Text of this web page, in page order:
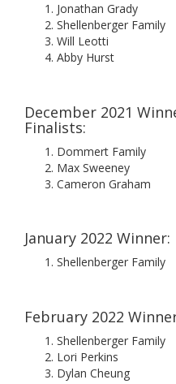
Jonathan Grady
Shellenberger Family
Will Leotti
Abby Hurst
December 2021
Finalists:
Dommert Family
Max Sweeney
Cameron Graham
January 2022 Winner:
Shellenberger Family
February 2022
Shellenberger Family
Lori Perkins
Dylan Cheung